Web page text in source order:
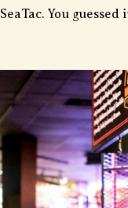
SeaTac. You guessed